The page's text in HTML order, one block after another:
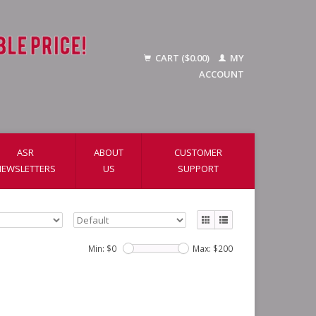
CART ($0.00)
MY
ACCOUNT
ASR
ABOUT
US
CUSTOMER
SUPPORT
Min: $0 Max: $200